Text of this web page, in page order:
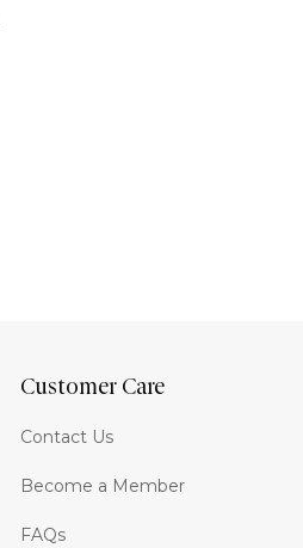
Customer Care
Contact Us
Become a Member
FAQs